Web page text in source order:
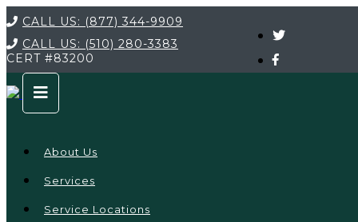
CALL US: (877) 344-9909
CALL US: (510) 280-3383
CERT #83200
About Us
Services
Service Locations